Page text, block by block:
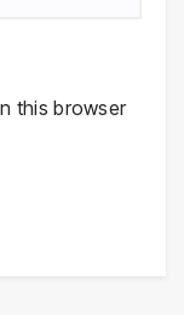
this browser